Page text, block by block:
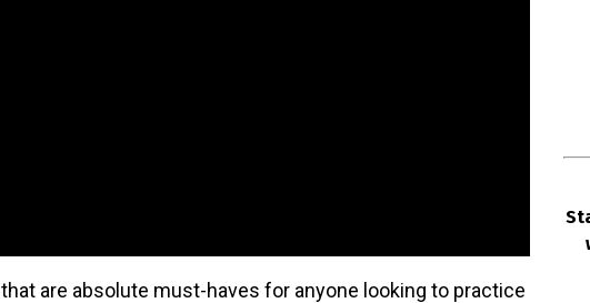
that are absolute must-haves for anyone looking to practice